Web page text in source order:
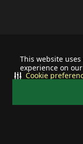
This website
experience on
Cookie